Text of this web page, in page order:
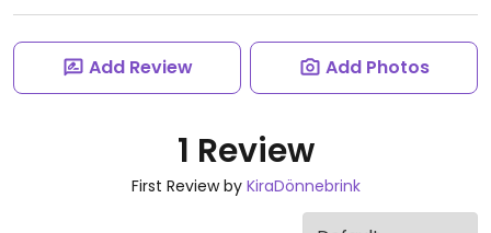
Add Review Add Photos
1 Review
First Review by KiraDönnebrink